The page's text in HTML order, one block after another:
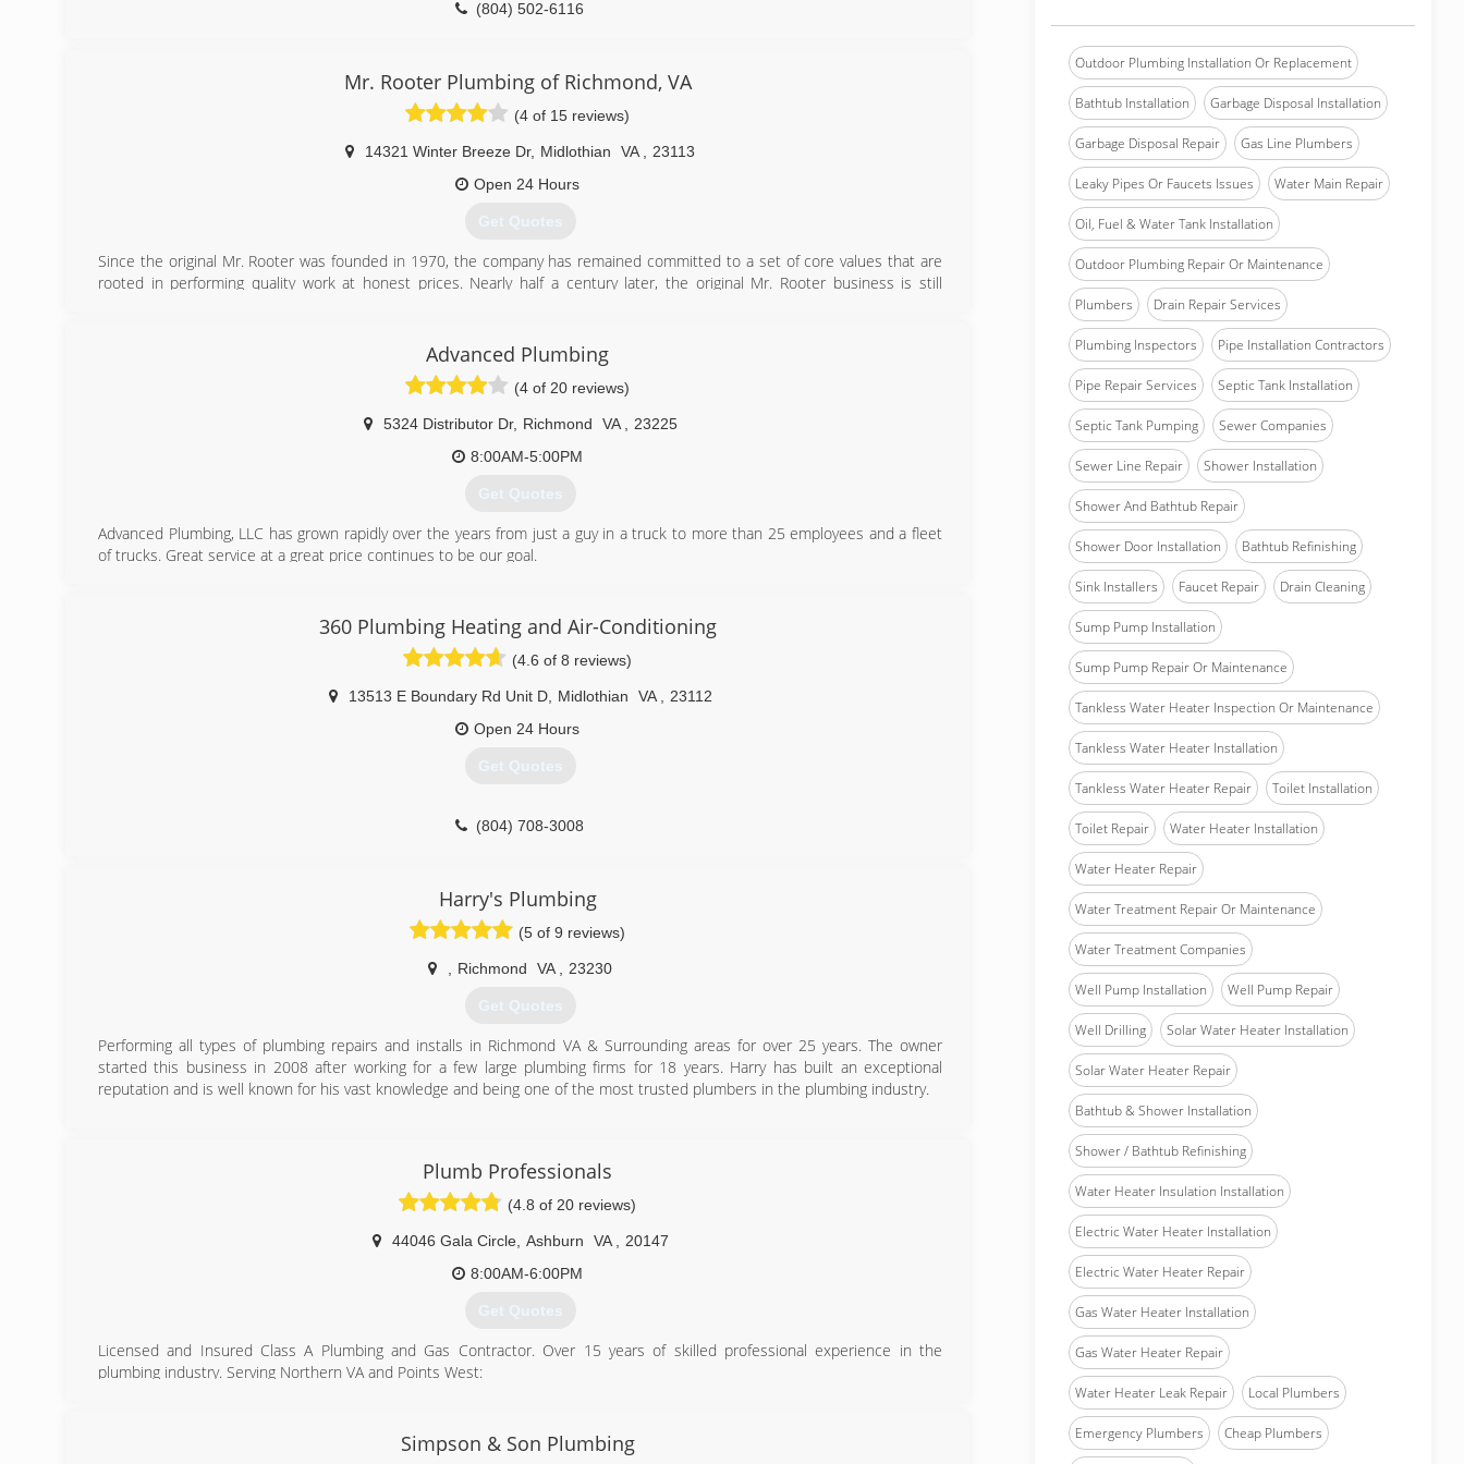
(804) 502-6116
Mr. Rooter Plumbing of Richmond, VA
(4 of 15 reviews)
14321 Winter Breeze Dr, Midlothian VA
23113
Open 24 Hours
Get Quotes
Since the original Mr. Rooter was founded in 1970, the company has remained committed to a set of core values that are
rooted in performing quality work at honest prices. Nearly half a century later, the original Mr. Rooter business is still
(804) 302-6553
Advanced Plumbing
(4 of 20 reviews)
5324 Distributor Dr, Richmond VA
23225
8:00AM-5:00PM
Get Quotes
Advanced Plumbing, LLC has grown rapidly over the years from just a guy in a truck to more than 25 employees and a fleet
of trucks. Great service at a great price continues to be our goal.
360 Plumbing Heating and Air-Conditioning
(4.6 of 8 reviews)
13513 E Boundary Rd Unit D, Midlothian VA
23112
Open 24 Hours
Get Quotes
(804) 708-3008
Harry's Plumbing
(5 of 9 reviews)
Richmond VA 23230
Get Quotes
Performing all types of plumbing repairs and installs in Richmond VA & Surrounding areas for over 25 years. The owner
started this business in 2008 after working for a few large plumbing firms for 18 years. Harry has built an exceptional
reputation and is well known for his vast knowledge and being one of the most trusted plumbers in the plumbing industry.
Plumb Professionals
(4.8 of 20 reviews)
44046 Gala Circle, Ashburn VA
20147
8:00AM-6:00PM
Get Quotes
Licensed and Insured Class A Plumbing and Gas Contractor. Over 15 years of skilled professional experience in the
plumbing industry. Serving Northern VA and Points West:
replacements (toilets, faucets, water heaters, garbage disposals, bathroom vanities, sump/sewer pumps, well pumps).
Simpson & Son Plumbing
Outdoor Plumbing Installation Or Replacement
Bathtub Installation Garbage Disposal Installation
Garbage Disposal Repair Gas Line Plumbers
Leaky Pipes Or Faucets Issues Water Main Repair
Oil, Fuel & Water Tank Installation
Outdoor Plumbing Repair Or Maintenance
Plumbers Drain Repair Services
Plumbing Inspectors Pipe Installation Contractors
Pipe Repair Services Septic Tank Installation
Septic Tank Pumping Sewer Companies
Sewer Line Repair Shower Installation
Shower And Bathtub Repair
Shower Door Installation Bathtub Refinishing
Sink Installers Faucet Repair Drain Cleaning
Sump Pump Installation
Sump Pump Repair Or Maintenance
Tankless Water Heater Inspection Or Maintenance
Tankless Water Heater Installation
Tankless Water Heater Repair Toilet Installation
Toilet Repair Water Heater Installation
Water Heater Repair
Water Treatment Repair Or Maintenance
Water Treatment Companies
Well Pump Installation Well Pump Repair
Well Drilling Solar Water Heater Installation
Solar Water Heater Repair
Bathtub & Shower Installation
Shower / Bathtub Refinishing
Water Heater Insulation Installation
Electric Water Heater Installation
Electric Water Heater Repair
Gas Water Heater Installation
Gas Water Heater Repair
Water Heater Leak Repair Local Plumbers
Emergency Plumbers Cheap Plumbers